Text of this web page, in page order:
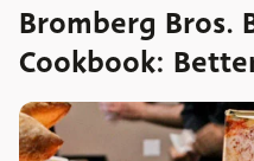
Bromberg Bros.
Cookbook: